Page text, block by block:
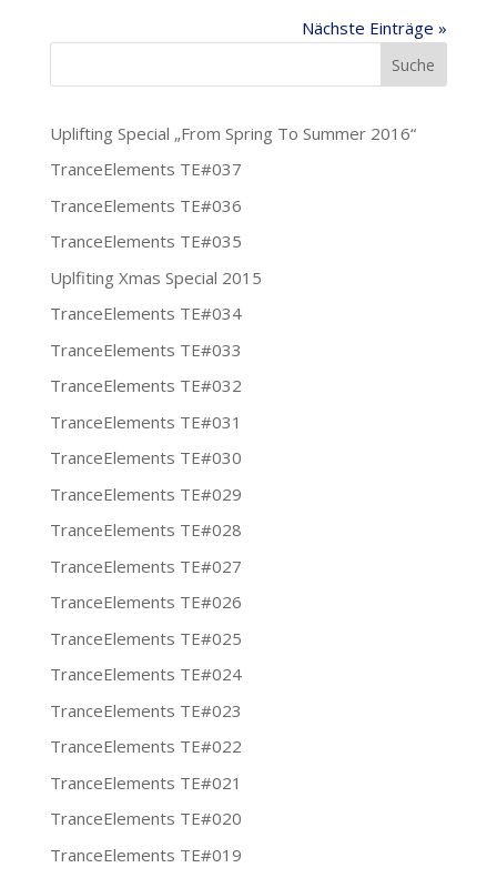
Nächste Einträge »
Uplifting Special „From Spring To Summer 2016“
TranceElements TE#037
TranceElements TE#036
TranceElements TE#035
Uplfiting Xmas Special 2015
TranceElements TE#034
TranceElements TE#033
TranceElements TE#032
TranceElements TE#031
TranceElements TE#030
TranceElements TE#029
TranceElements TE#028
TranceElements TE#027
TranceElements TE#026
TranceElements TE#025
TranceElements TE#024
TranceElements TE#023
TranceElements TE#022
TranceElements TE#021
TranceElements TE#020
TranceElements TE#019